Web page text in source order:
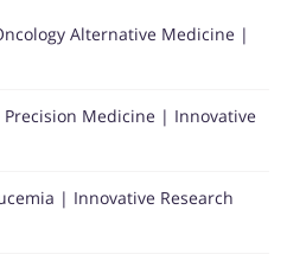
Alternative Medicine |
Medicine | Innovative
| Innovative Research